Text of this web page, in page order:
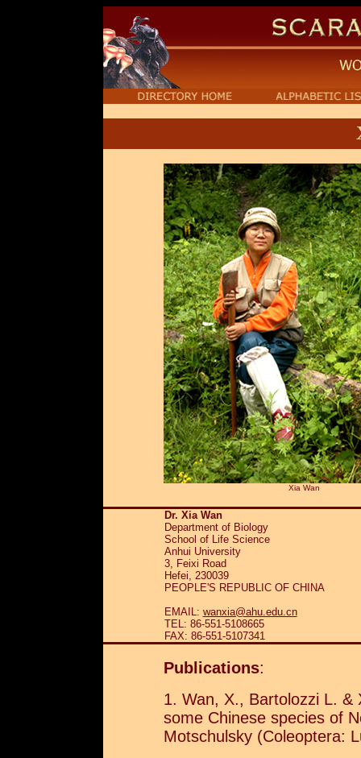
Xia Wan
Dr. Xia Wan
Department of Biology
School of Life Science
Anhui University
3, Feixi Road
Hefei, 230039
PEOPLE'S REPUBLIC OF CHINA
EMAIL: wanxia@ahu.edu.cn
TEL: 86-551-5108665
FAX: 86-551-5107341
Publications:
1. Wan, X., Bartolozzi L. &
some Chinese species of
Motschulsky (Coleoptera: